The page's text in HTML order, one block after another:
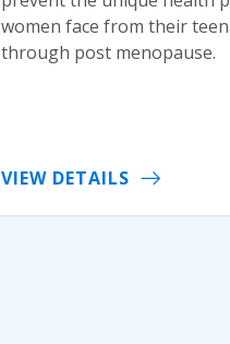
women face from their
through post menopause.
VIEW DETAILS